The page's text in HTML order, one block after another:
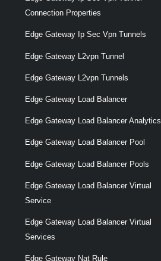
Connection Properties
Edge Gateway Ip Sec Vpn Tunnels
Edge Gateway L2vpn Tunnel
Edge Gateway L2vpn Tunnels
Edge Gateway Load Balancer
Edge Gateway Load Balancer Analytics
Edge Gateway Load Balancer Pool
Edge Gateway Load Balancer Pools
Edge Gateway Load Balancer Virtual
Service
Edge Gateway Load Balancer Virtual
Services
Edge Gateway Nat Rule